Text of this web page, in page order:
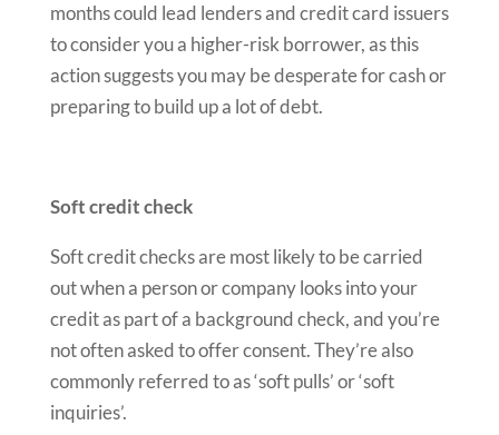
months could lead lenders and credit card issuers
to consider you a higher-risk borrower, as this
action suggests you may be desperate for cash or
preparing to build up a lot of debt.
Soft credit check
Soft credit checks are most likely to be carried
out when a person or company looks into your
credit as part of a background check, and you’re
not often asked to offer consent. They’re also
commonly referred to as ‘soft pulls’ or ‘soft
inquiries’.